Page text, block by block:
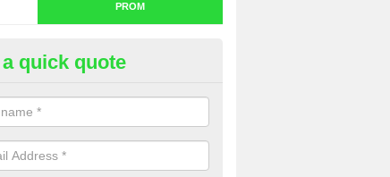
PROM
a Limo for Prom in Wiltshire
going to rent a limo for prom and you are interested in getting
complete our contact form now and we will offer you a fantastic
a quick quote